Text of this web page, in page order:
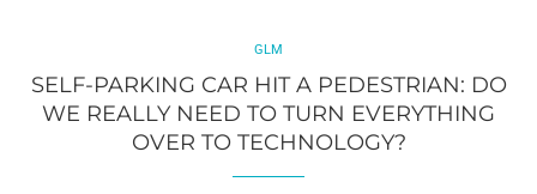
GLM
SELF-PARKING CAR HIT A PEDESTRIAN: DO
WE REALLY NEED TO TURN EVERYTHING
OVER TO TECHNOLOGY?